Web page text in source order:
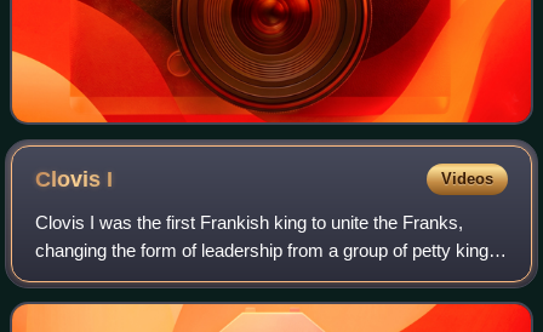
Clovis I Videos
Clovis I was the first Frankish king to unite the Franks,
changing the form of leadership from a group of petty kings
to rule by a single king, and ensuring that the kingship was
passed down to his he